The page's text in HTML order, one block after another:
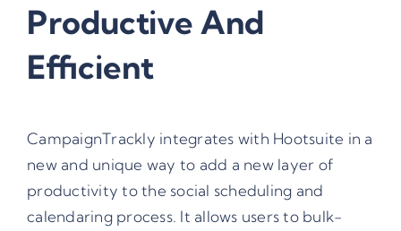
Productive And
Efficient
CampaignTrackly integrates with Hootsuite in a
new and unique way to add a new layer of
productivity to the social scheduling and
calendaring process. It allows users to bulk-